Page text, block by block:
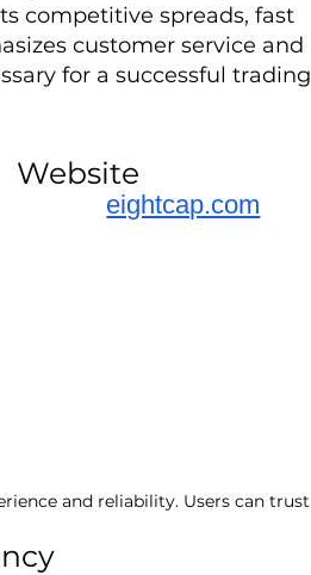
competitive spreads, fast
customer service and
for a successful trading
Website
eightcap.com
and reliability. Users can trust